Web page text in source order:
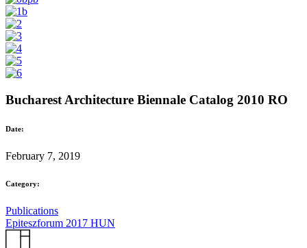
Bucharest Architecture Biennale Catalog 2010 RO
Date:
February 7, 2019
Category:
Publications
Epiteszforum 2017 HUN